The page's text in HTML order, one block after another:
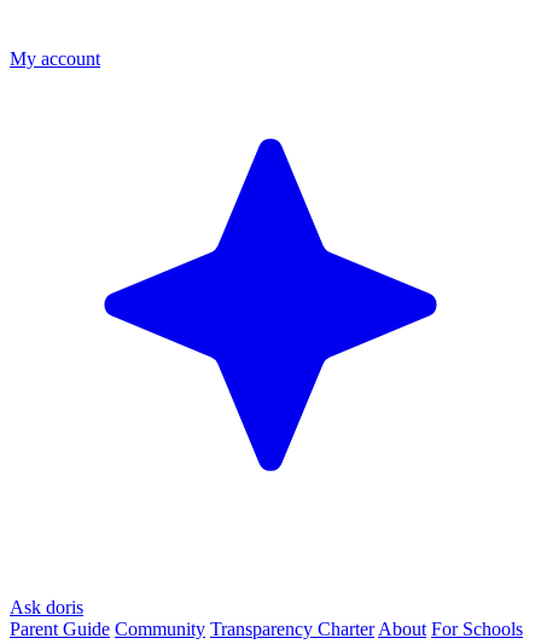
My account
Ask doris
Parent Guide Community Transparency Charter About For Schools